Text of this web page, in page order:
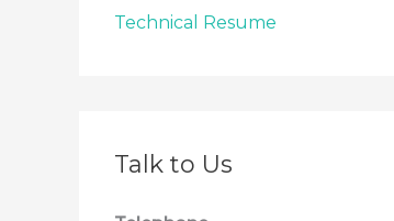
Technical Resume
Talk to Us